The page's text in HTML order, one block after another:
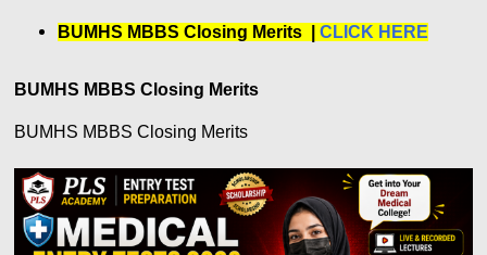
BUMHS MBBS Closing Merits |CLICK HERE
BUMHS MBBS Closing Merits
BUMHS MBBS Closing Merits